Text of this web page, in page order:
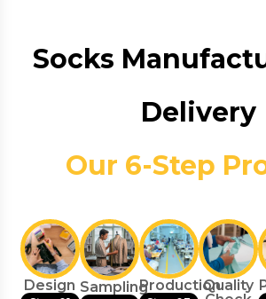
Socks
Delivery
Our 6-Step
Design SamplingProductionQuality